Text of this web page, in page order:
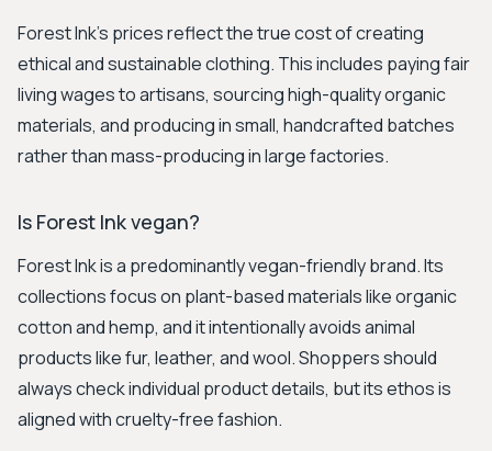
Forest Ink's prices reflect the true cost of creating
ethical and sustainable clothing. This includes paying fair
living wages to artisans, sourcing high-quality organic
materials, and producing in small, handcrafted batches
rather than mass-producing in large factories.
Is Forest Ink vegan?
Forest Ink is a predominantly vegan-friendly brand. Its
collections focus on plant-based materials like organic
cotton and hemp, and it intentionally avoids animal
products like fur, leather, and wool. Shoppers should
always check individual product details, but its ethos is
aligned with cruelty-free fashion.